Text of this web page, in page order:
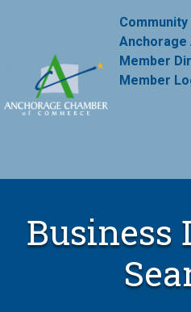
Anchorage
Member
Member
Business